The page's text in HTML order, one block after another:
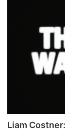
Liam